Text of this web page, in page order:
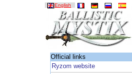
English
Official links
Ryzom website